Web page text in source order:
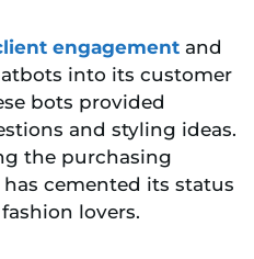
engagement and
into its customer
bots provided
and styling ideas.
the purchasing
cemented its status
lovers.